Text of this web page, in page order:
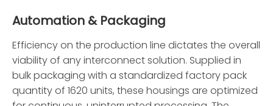
Automation & Packaging
Efficiency on the production line dictates the overall
viability of any interconnect solution. Supplied in
bulk packaging with a standardized factory pack
quantity of 1620 units, these housings are optimized